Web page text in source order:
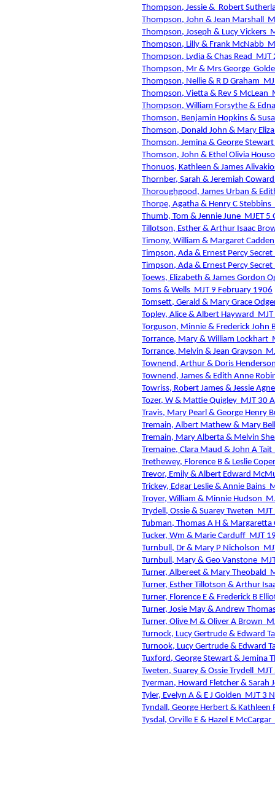
Thompson, Jessie & Robert
Thompson, John & Jean Marshall
Thompson, Joseph & Lucy Vickers
Thompson, Lilly & Frank McNabb
Thompson, Lydia & Chas Read MJT
Thompson, Mr & Mrs George
Thompson, Nellie & R D Graham
Thompson, Vietta & Rev S McLean
Thompson, William Forsythe &
Thomson, Benjamin Hopkins &
Thomson, Donald John & Mary
Thomson, Jemina & George
Thomson, John & Ethel Olivia
Thonuos, Kathleen & James
Thornber, Sarah & Jeremiah Coward
Thoroughgood, James Urban &
Thorpe, Agatha & Henry C Stebbins
Thumb, Tom & Jennie June MJET 5
Tillotson, Esther & Arthur Isaac
Timony, William & Margaret
Timpson, Ada & Ernest Percy Secret
Timpson, Ada & Ernest Percy Secret
Toews, Elizabeth & James Gordon
Toms & Wells MJT 9 February 1906
Tomsett, Gerald & Mary Grace
Topley, Alice & Albert Hayward
Torguson, Minnie & Frederick John
Torrance, Mary & William Lockhart
Torrance, Melvin & Jean Grayson
Townend, Arthur & Doris
Townend, James & Edith Anne
Towriss, Robert James & Jessie
Tozer, W & Mattie Quigley MJT 30
Travis, Mary Pearl & George Henry
Tremain, Albert Mathew & Mary
Tremain, Mary Alberta & Melvin
Tremaine, Clara Maud & John A Tait
Trethewey, Florence B & Leslie
Trevor, Emily & Albert Edward
Trickey, Edgar Leslie & Annie Bains
Troyer, William & Minnie Hudson
Trydell, Ossie & Suarey Tweten
Tubman, Thomas A H & Margaretta
Tucker, Wm & Marie Carduff MJT
Turnbull, Dr & Mary P Nicholson
Turnbull, Mary & Geo Vanstone
Turner, Albereet & Mary Theobald
Turner, Esther Tillotson & Arthur
Turner, Florence E & Frederick B
Turner, Josie May & Andrew
Turner, Olive M & Oliver A Brown
Turnock, Lucy Gertrude & Edward
Turnook, Lucy Gertrude & Edward
Tuxford, George Stewart & Jemina
Tweten, Suarey & Ossie Trydell
Tyerman, Howard Fletcher & Sarah
Tyler, Evelyn A & E J Golden MJT 3
Tyndall, George Herbert & Kathleen
Tysdal, Orville E & Hazel E McCargar